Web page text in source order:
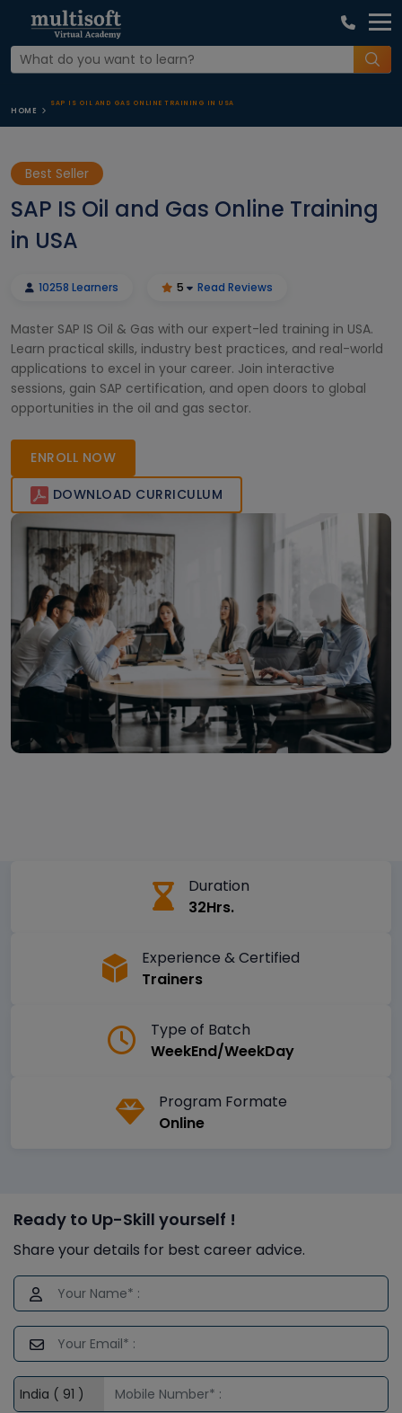
HOME
SAP IS OIL AND GAS ONLINE TRAINING IN USA
Best Seller
SAP IS Oil and Gas Online Training
in USA
10258 Learners 5 Read Reviews
Master SAP IS Oil & Gas with our expert-led training in USA.
Learn practical skills, industry best practices, and real-world
applications to excel in your career. Join interactive
sessions, gain SAP certification, and open doors to global
opportunities in the oil and gas sector.
ENROLL NOW
DOWNLOAD CURRICULUM
Duration
32Hrs.
Experience & Certified
Trainers
Type of Batch
WeekEnd/WeekDay
Program Formate
Online
Ready to Up-Skill yourself !
Share your details for best career advice.